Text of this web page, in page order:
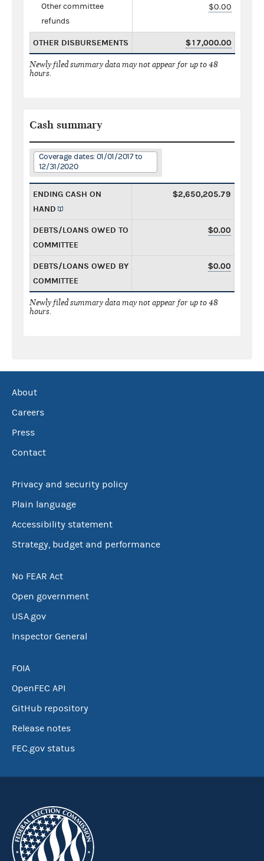
Other committee
refunds
$0.00
OTHER DISBURSEMENTS $17,000.00
Newly filed summary data may not appear for up to 48
hours.
Cash summary
Coverage dates: 01/01/2017 to
12/31/2020
ENDING CASH ON
HAND
$2,650,205.79
DEBTS/LOANS OWED TO
COMMITTEE
$0.00
DEBTS/LOANS OWED BY
COMMITTEE
$0.00
Newly filed summary data may not appear for up to 48
hours.
About
Careers
Press
Contact
Privacy and security policy
Plain language
Accessibility statement
Strategy, budget and performance
No FEAR Act
Open government
USA.gov
Inspector General
FOIA
OpenFEC API
GitHub repository
Release notes
FEC.gov status